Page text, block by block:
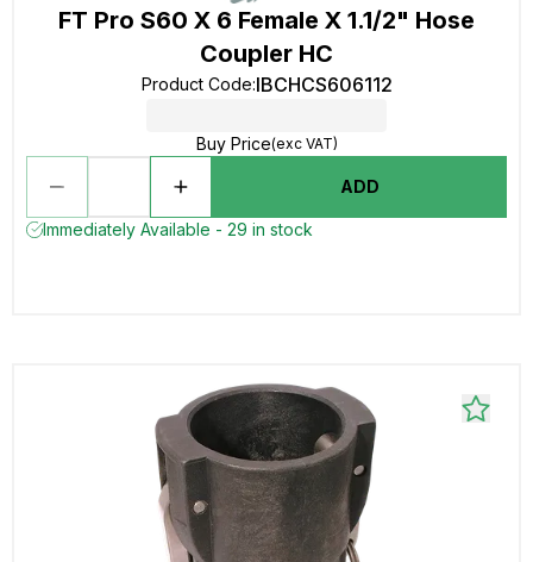
FT Pro S60 X 6 Female X 1.1/2" Hose
Coupler HC
Product Code:IBCHCS606112
Buy Price(exc VAT)
ADD
Immediately Available - 29 in stock